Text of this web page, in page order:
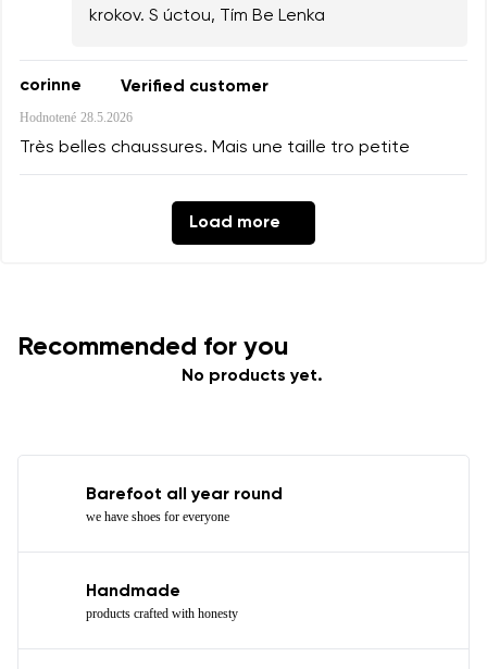
krokov. S úctou, Tím Be Lenka
corinne Verified customer
Hodnotené 28.5.2026
Très belles chaussures. Mais une taille tro petite
Load more
Recommended for you
No products yet.
Barefoot all year round
we have shoes for everyone
Handmade
products crafted with honesty